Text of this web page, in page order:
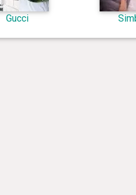
Gucci